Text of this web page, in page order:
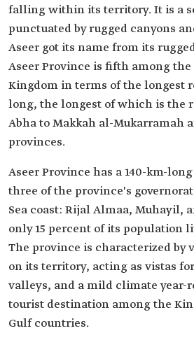
falling within its territory. It is a
punctuated by rugged canyons
Aseer got its name from its
Aseer Province is fifth among
Kingdom in terms of the longest
long, the longest of which is the
Abha to Makkah al-Mukarramah
provinces.
Aseer Province has a 140-km-
three of the province's
Sea coast: Rijal Almaa, Muhayil,
only 15 percent of its population
The province is characterized by
on its territory, acting as vistas
valleys, and a mild climate year-
tourist destination among the
Gulf countries.